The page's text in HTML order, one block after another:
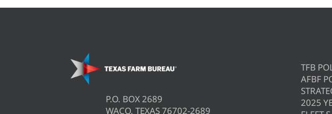
P.O. BOX 2689
WACO, TEXAS 76702-2689
TFB
AFBF
2025